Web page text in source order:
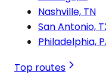
Nashville, TN
San Antonio,
Philadelphia,
Top routes